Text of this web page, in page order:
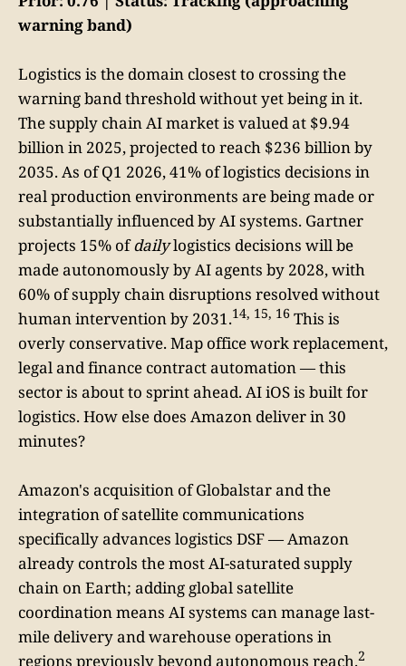
warning band)
Logistics is the domain closest to crossing the
warning band threshold without yet being in it.
The supply chain AI market is valued at $9.94
billion in 2025, projected to reach $236 billion by
2035. As of Q1 2026, 41% of logistics decisions in
real production environments are being made or
substantially influenced by AI systems. Gartner
projects 15% ofdailylogistics decisions will be
made autonomously by AI agents by 2028, with
60% of supply chain disruptions resolved without
human intervention by 2031.14, 15, 16 This is
overly conservative. Map office work replacement,
legal and finance contract automation — this
sector is about to sprint ahead. AI iOS is built for
logistics. How else does Amazon deliver in 30
minutes?
Amazon's acquisition of Globalstar and the
integration of satellite communications
specifically advances logistics DSF — Amazon
already controls the most AI-saturated supply
chain on Earth; adding global satellite
coordination means AI systems can manage last-
mile delivery and warehouse operations in
regions previously beyond autonomous reach.2